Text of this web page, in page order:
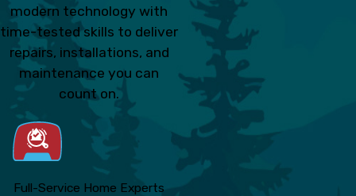
modern technology with
time-tested skills to deliver
repairs, installations, and
maintenance you can
count on.
Full-Service Home Experts